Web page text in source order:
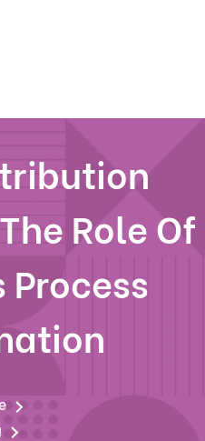
Role Of
Process